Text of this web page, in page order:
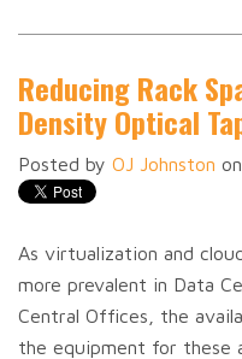
Reducing Rack
Density Optical
Posted by OJ Johnston
As virtualization and
more prevalent in Data
Central Offices, the
the equipment for these